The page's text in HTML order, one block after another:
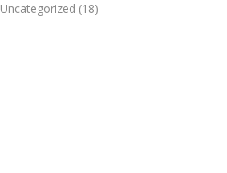
Uncategorized (18)